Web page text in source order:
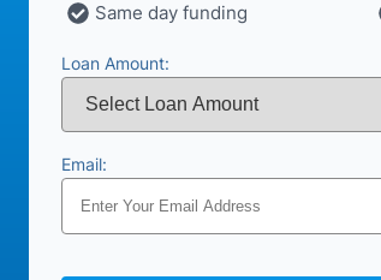
Same day funding
Loan Amount:
Email: